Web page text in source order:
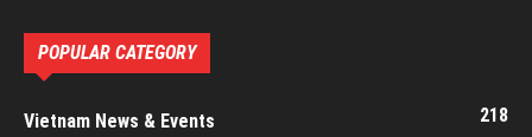
POPULAR CATEGORY
Vietnam News & Events
218